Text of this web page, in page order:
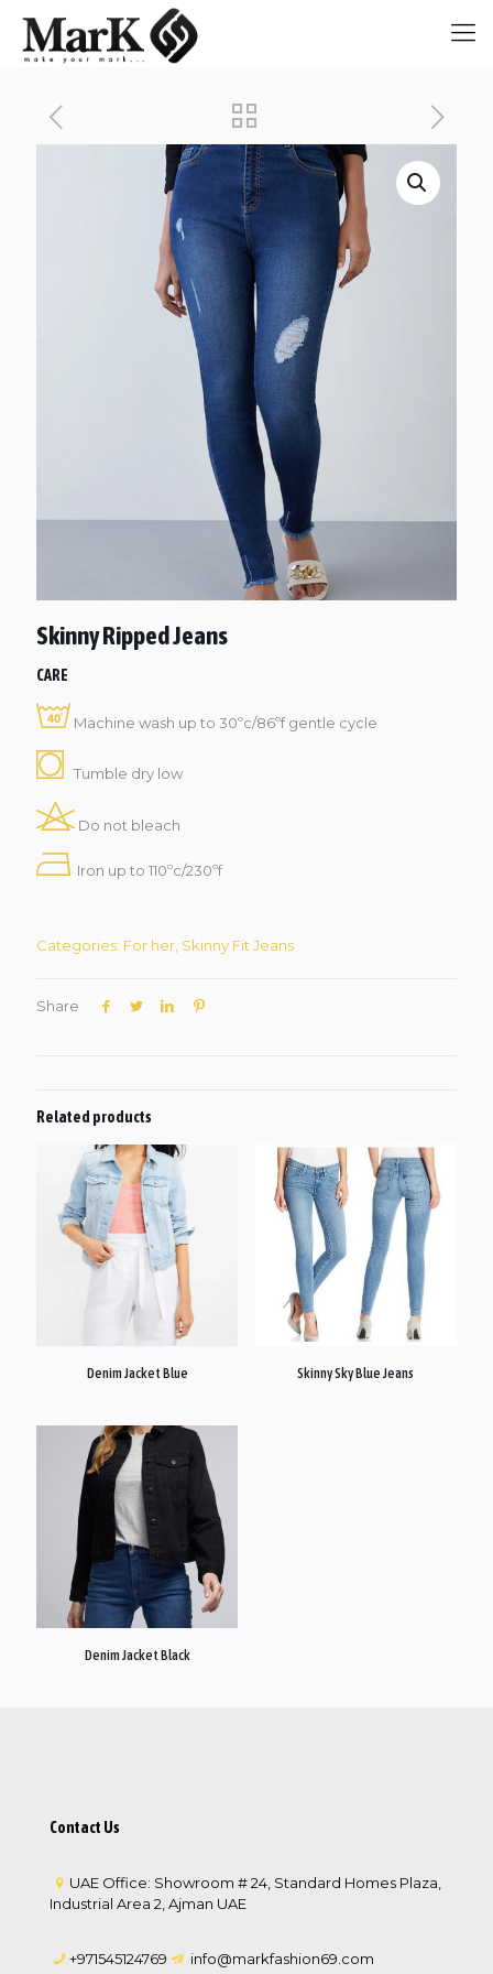
Skinny Ripped Jeans
CARE
Machine wash up to 30ºc/86ºf gentle cycle
Tumble dry low
Do not bleach
Iron up to 110ºc/230ºf
Categories: For her Skinny Fit Jeans
Share
Related products
Denim Jacket Blue Skinny Sky Blue Jeans
Denim Jacket Black
Contact Us
UAE Office: Showroom # 24, Standard Homes Plaza,
Industrial Area 2, Ajman UAE
+971545124769 info@markfashion69.com